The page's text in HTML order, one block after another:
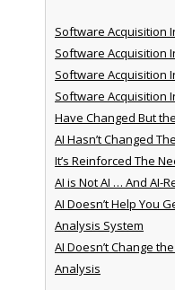
Software Acquisition
Software Acquisition
Software Acquisition
Software Acquisition
Have Changed But
AI Hasn’t Changed
It’s Reinforced The
AI is Not AI … And AI-
AI Doesn’t Help You
Analysis System
AI Doesn’t Change
Analysis